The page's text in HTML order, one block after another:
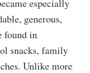
especially
generous,
found in
snacks, family
Unlike more